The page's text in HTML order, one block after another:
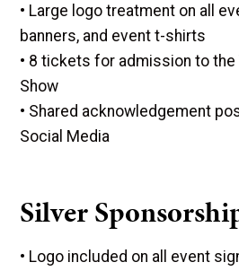
• Large logo treatment on all
banners, and event t-shirts
• 8 tickets for admission to
Show
• Shared acknowledgement
Social Media
Silver
• Logo included on all event